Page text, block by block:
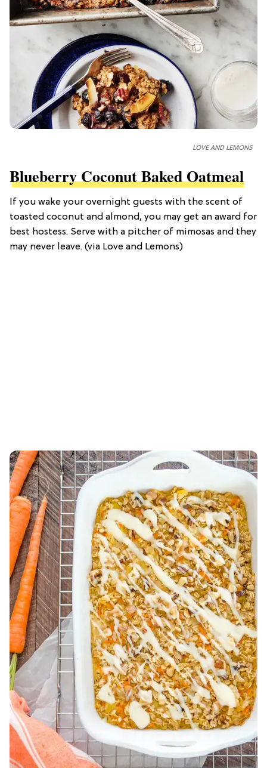
LOVE AND LEMONS
Blueberry Coconut Baked Oatmeal
If you wake your overnight guests with the scent of
toasted coconut and almond, you may get an award for
best hostess. Serve with a pitcher of mimosas and they
may never leave. (via Love and Lemons)